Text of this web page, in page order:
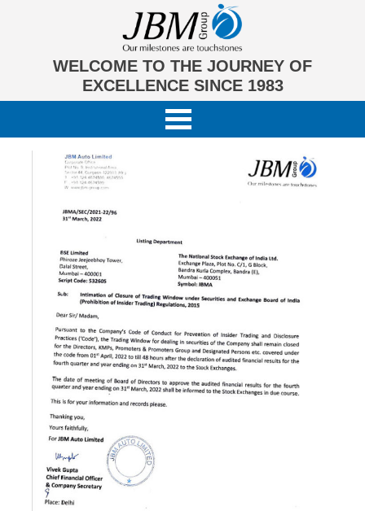
WELCOME TO THE JOURNEY OF
EXCELLENCE SINCE 1983